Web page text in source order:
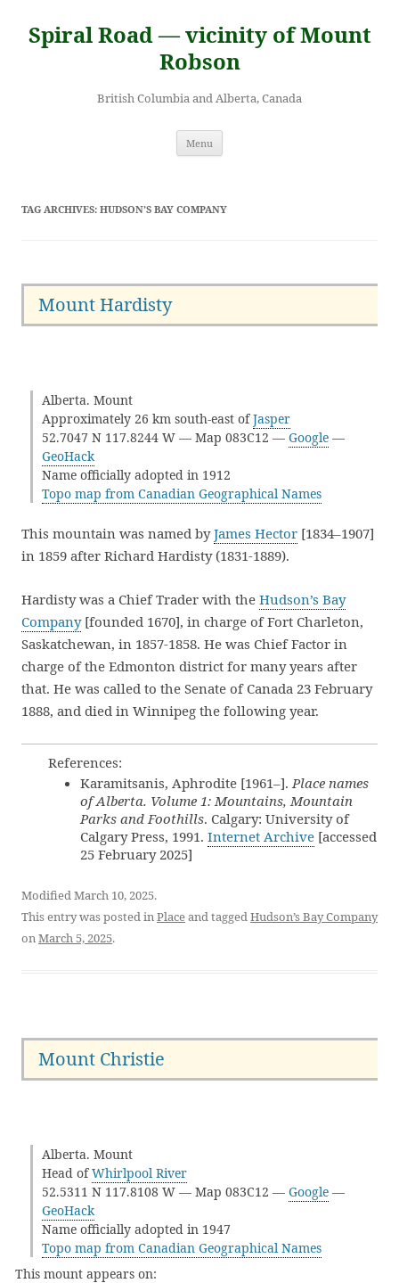
content
Spiral Road — vicinity of Mount
Robson
British Columbia and Alberta, Canada
Menu
TAG ARCHIVES: HUDSON’S BAY COMPANY
Mount Hardisty
Alberta. Mount
Approximately 26 km south-east ofJasper
52.7047 N 117.8244 W — Map 083C12 — Google —
GeoHack
Name officially adopted in 1912
Topo map from Canadian Geographical Names
This mountain was named byJames Hector [1834–1907]
in 1859 after Richard Hardisty (1831-1889).
Hardisty was a Chief Trader with the Hudson’s Bay
Company[founded 1670], in charge of Fort Charleton,
Saskatchewan, in 1857-1858. He was Chief Factor in
charge of the Edmonton district for many years after
that. He was called to the Senate of Canada 23 February
1888, and died in Winnipeg the following year.
References:
Karamitsanis, Aphrodite [1961–].Place names
of Alberta. Volume 1: Mountains, Mountain
Parks and Foothills. Calgary: University of
Calgary Press, 1991. Internet Archive [accessed
25 February 2025]
Modified March 10, 2025.
This entry was posted inPlaceand taggedHudson’s Bay Company
onMarch 5, 2025.
Mount Christie
Alberta. Mount
Head ofWhirlpool River
52.5311 N 117.8108 W — Map 083C12 — Google —
GeoHack
Name officially adopted in 1947
Topo map from Canadian Geographical Names
This mount appears on: